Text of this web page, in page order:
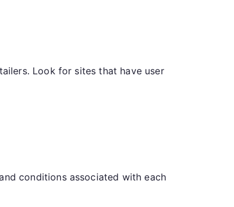
Look for sites that have user
conditions associated with each